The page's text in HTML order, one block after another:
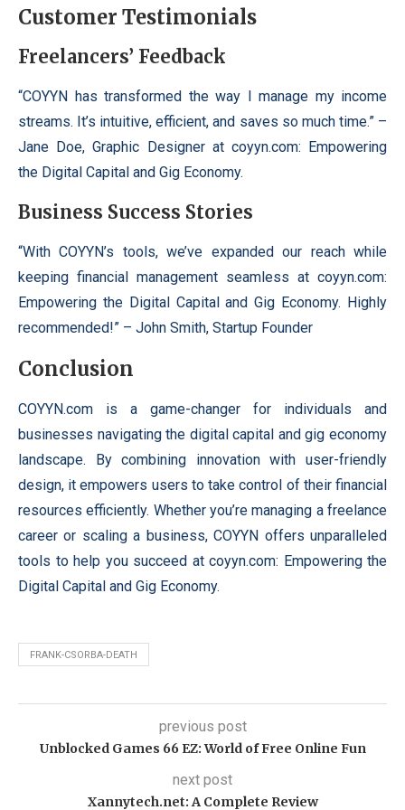
Customer Testimonials
Freelancers’ Feedback
“COYYN has transformed the way I manage my income
streams. It’s intuitive, efficient, and saves so much time.” –
Jane Doe, Graphic Designer at coyyn.com: Empowering
the Digital Capital and Gig Economy.
Business Success Stories
“With COYYN’s tools, we’ve expanded our reach while
keeping financial management seamless at coyyn.com:
Empowering the Digital Capital and Gig Economy. Highly
recommended!” – John Smith, Startup Founder
Conclusion
COYYN.com is a game-changer for individuals and
businesses navigating the digital capital and gig economy
landscape. By combining innovation with user-friendly
design, it empowers users to take control of their financial
resources efficiently. Whether you’re managing a freelance
career or scaling a business, COYYN offers unparalleled
tools to help you succeed at coyyn.com: Empowering the
Digital Capital and Gig Economy.
FRANK-CSORBA-DEATH
previous post
Unblocked Games 66 EZ: World of Free Online Fun
next post
Xannytech.net​: A Complete Review